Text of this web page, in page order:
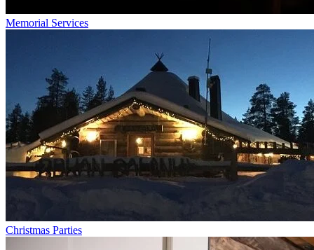
Memorial Services
Christmas Parties